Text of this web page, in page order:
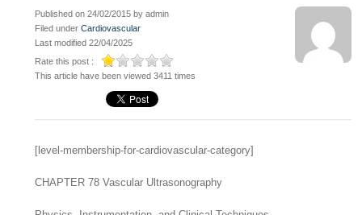
Published on 24/02/2015 by admin
Filed underCardiovascular
Last modified 22/04/2025
Rate this post :
This article have been viewed 3411 times
[level-membership-for-cardiovascular-category]
CHAPTER 78 Vascular Ultrasonography